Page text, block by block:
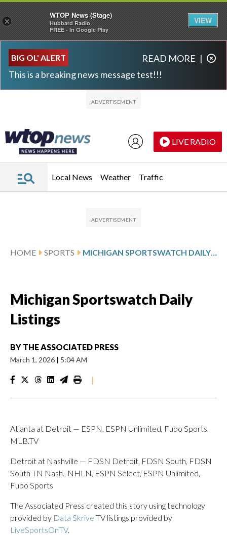
BIG OL' ALERT
This is a breaking news message test!!!
READ MORE |
LIVE RADIO
Local News Weather Traffic
HOME SPORTS
Michigan Sportswatch Daily
Listings
BY THE ASSOCIATED PRESS
March 1, 2026 | 5:04 AM
|
Atlanta at Detroit — ESPN, ESPN Unlimited, Fubo Sports,
MLB.TV
Detroit at Nashville — FDSN Detroit, FDSN South, FDSN
South TN Nash., NHLN, ESPN Select, ESPN Unlimited,
Fubo Sports
The Associated Press created this story using technology
provided by Data Skrive TV listings provided by
LiveSportsOnTV.
×
WTOP News (Stage)
Hubbard Radio
FREE - In Google Play
VIEW